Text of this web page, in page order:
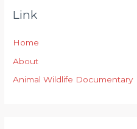
Link
Home
About
Animal Wildlife Documentary